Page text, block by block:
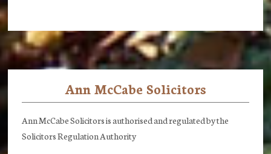
Ann McCabe Solicitors
Ann McCabe Solicitors is authorised and regulated by the
Solicitors Regulation Authority